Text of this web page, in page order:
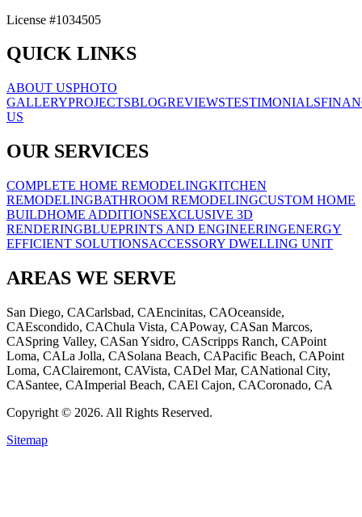
License #1034505
QUICK LINKS
ABOUT USPHOTO
GALLERYPROJECTSBLOGREVIEWSTESTIMONIALS
US
OUR SERVICES
COMPLETE HOME REMODELINGKITCHEN
REMODELINGBATHROOM REMODELINGCUSTOM HOME
BUILDHOME ADDITIONSEXCLUSIVE 3D
RENDERINGBLUEPRINTS AND ENGINEERINGENERGY
EFFICIENT SOLUTIONSACCESSORY DWELLING UNIT
AREAS WE SERVE
San Diego, CACarlsbad, CAEncinitas, CAOceanside,
CAEscondido, CAChula Vista, CAPoway, CASan Marcos,
CASpring Valley, CASan Ysidro, CAScripps Ranch, CAPoint
Loma, CALa Jolla, CASolana Beach, CAPacific Beach, CAPoint
Loma, CAClairemont, CAVista, CADel Mar, CANational City,
CASantee, CAImperial Beach, CAEl Cajon, CACoronado, CA
Copyright © 2026. All Rights Reserved.
Sitemap